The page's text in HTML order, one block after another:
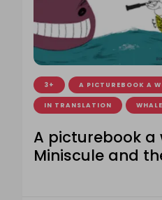
3+ A PICTUREBOOK A
IN TRANSLATION
A picturebook a
Miniscule and